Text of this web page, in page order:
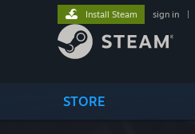
STORE
Install Steam sign in